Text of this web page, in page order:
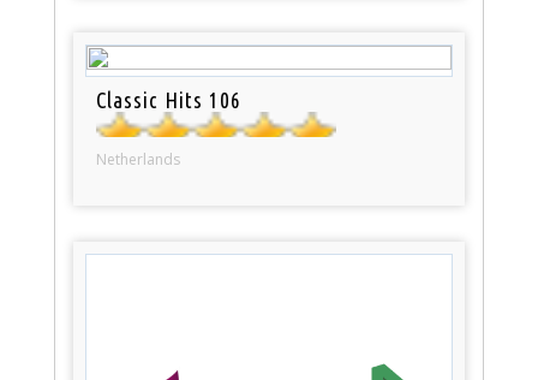
Classic Hits 106
Netherlands